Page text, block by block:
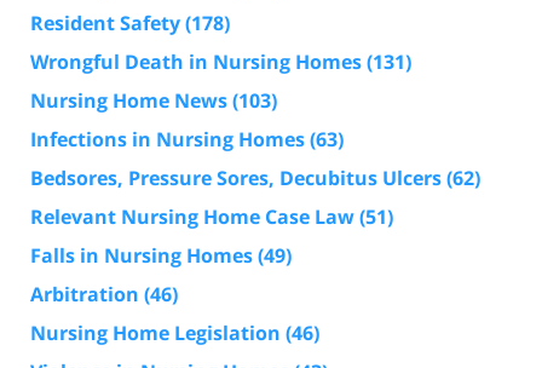
Resident Safety(178)
Wrongful Death in Nursing Homes(131)
Nursing Home News(103)
Infections in Nursing Homes(63)
Bedsores, Pressure Sores, Decubitus Ulcers(62)
Relevant Nursing Home Case Law(51)
Falls in Nursing Homes(49)
Arbitration (46)
Nursing Home Legislation (46)